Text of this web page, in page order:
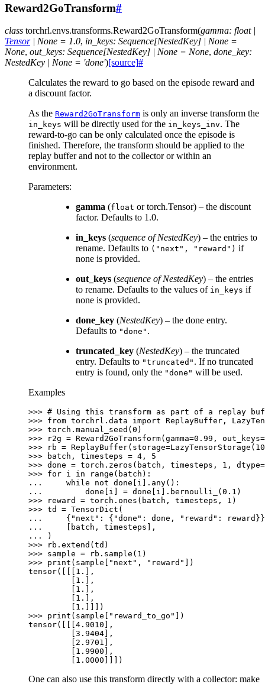
Reward2GoTransform#
class torchrl.envs.transforms.Reward2GoTransform(gamma: float |
Tensor | None = 1.0, in_keys: Sequence[NestedKey] | None =
None, out_keys: Sequence[NestedKey] | None = None, done_key:
NestedKey | None = 'done')[source]#
Calculates the reward to go based on the episode reward and
a discount factor.
As the Reward2GoTransform is only an inverse transform the
in_keys will be directly used for the in_keys_inv. The
reward-to-go can be only calculated once the episode is
finished. Therefore, the transform should be applied to the
replay buffer and not to the collector or within an
environment.
Parameters:
gamma (float or torch.Tensor) – the discount
factor. Defaults to 1.0.
in_keys (sequence ofNestedKey) – the entries to
rename. Defaults to ("next", "reward") if
none is provided.
out_keys (sequence ofNestedKey) – the entries
to rename. Defaults to the values of in_keys if
none is provided.
done_key (NestedKey) – the done entry.
Defaults to "done" .
truncated_key (NestedKey) – the truncated
entry. Defaults to "truncated" . If no truncated
entry is found, only the "done" will be used.
Examples
>>> # Using this transform as part of a replay
>>> from torchrl.data import ReplayBuffer ,
>>> torch . manual_seed ( 0 )
>>>
r2g = Reward2GoTransform( gamma=0.99 , out_keys=
>>>
rb = ReplayBuffer( storage=LazyTensorStorage (
>>>
batch , timesteps = 4 ,
5
>>> done = torch . zeros ( batch , timesteps , 1 , dtype=
>>> for i in range ( batch ):
...
while not done i . any():
...
done i = done i . bernoulli_ ( 0.1 )
>>>
reward = torch . ones ( batch , timesteps , 1 )
>>> td = TensorDict (
...
{ "next" : { "done" : done , "reward" : reward
...
batch , timesteps ],
...
)
>>>
rb . extend ( td )
>>> sample = rb . sample ( 1 )
>>> print ( sample "next" , "reward"
])
tensor([[[1.],
         [1.],
         [1.],
         [1.],
         [1.]]])
>>> print ( sample "reward_to_go"
])
tensor([[[4.9010],
         [3.9404],
         [2.9701],
         [1.9900],
         [1.0000]]])
One can also use this transform directly with a collector: make